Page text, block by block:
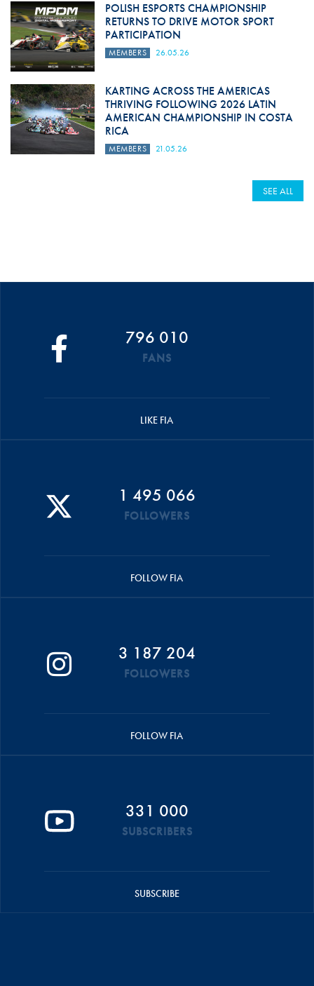
POLISH ESPORTS CHAMPIONSHIP
RETURNS TO DRIVE MOTOR SPORT
PARTICIPATION
MEMBERS 26.05.26
KARTING ACROSS THE AMERICAS
THRIVING FOLLOWING 2026 LATIN
AMERICAN CHAMPIONSHIP IN COSTA
RICA
MEMBERS 21.05.26
SEE ALL
796 010
FANS
LIKE FIA
1 495 066
FOLLOWERS
FOLLOW FIA
3 187 204
FOLLOWERS
FOLLOW FIA
331 000
SUBSCRIBERS
SUBSCRIBE